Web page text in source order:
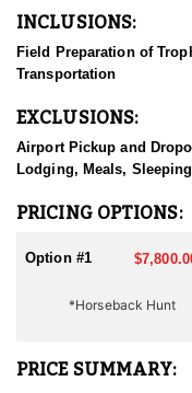
biggest, full time
offer that small business
and it has worked out
outdoor experience for
sending them home
Nevada is home to a
consistently maintaining
Their experienced
for top-end bucks, bulls,
best possible
not only to Public and
INCLUSIONS:
Field Preparation of
Transportation
EXCLUSIONS:
Airport Pickup and
Lodging, Meals,
PRICING OPTIONS:
Option #1
*Horseback Hunt
PRICE SUMMARY: